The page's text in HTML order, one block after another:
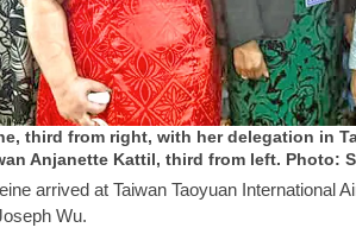
third from right, with her delegation in
Anjanette Kattil, third from left. Photo:
arrived at Taiwan Taoyuan International
Wu.